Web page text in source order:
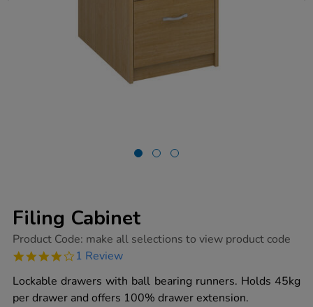
Filing Cabinet
https://www.tts-
cabinet/1019131.html
Product Code: make all selections to view product code
4.0
rating
1 Review
Lockable drawers with ball bearing runners. Holds 45kg
per drawer and offers 100% drawer extension.